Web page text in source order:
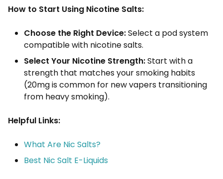
How to Start Using Nicotine Salts:
Choose the Right Device:Select a pod system
compatible with nicotine salts.
Select Your Nicotine Strength:Start with a
strength that matches your smoking habits
(20mg is common for new vapers transitioning
from heavy smoking).
Helpful Links:
What Are Nic Salts?
Best Nic Salt E-Liquids